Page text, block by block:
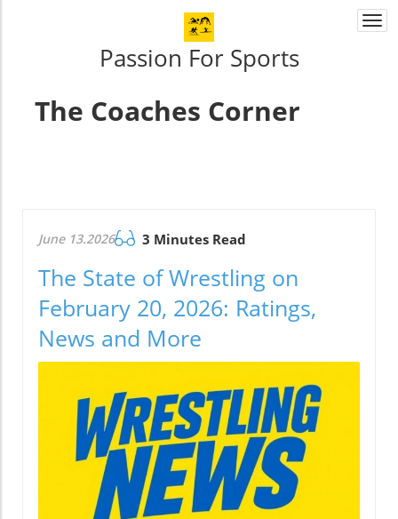
Passion For Sports
The Coaches Corner
June 13.2026 3 Minutes Read
The State of Wrestling on
February 20, 2026: Ratings,
News and More